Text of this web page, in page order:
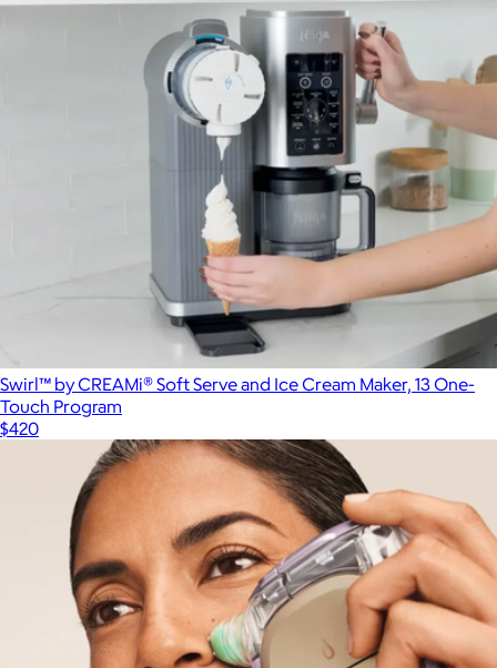
Swirl™ by CREAMi® Soft Serve and Ice Cream Maker, 13 One-
Touch Program
$420